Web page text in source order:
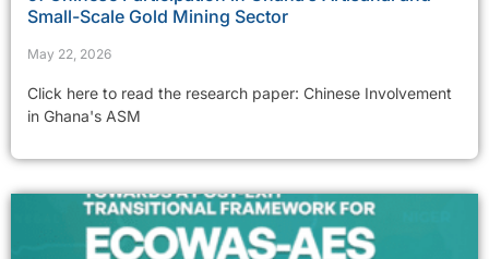
Small-Scale Gold Mining Sector
May 22, 2026
Click here to read the research paper: Chinese Involvement
in Ghana's ASM